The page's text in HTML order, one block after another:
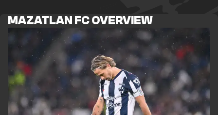
MAZATLAN FC OVERVIEW